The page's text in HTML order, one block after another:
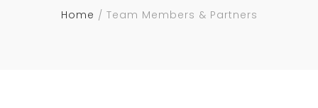
Home Team Members & Partners